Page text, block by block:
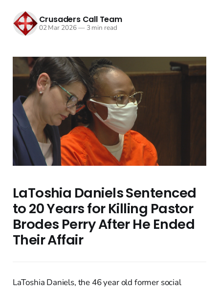
Crusaders Call Team
02 Mar 2026—3 min read
LaToshia Daniels Sentenced
to 20 Years for Killing Pastor
Brodes Perry After He Ended
Their Affair
LaToshia Daniels, the 46 year old former social